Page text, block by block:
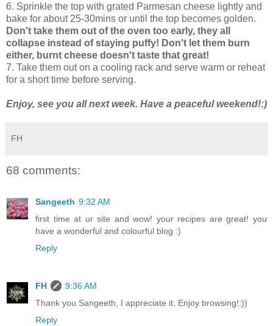
6. Sprinkle the top with grated Parmesan cheese lightly and
bake for about 25-30mins or until the top becomes golden.
Don't take them out of the oven too early, they all
collapse instead of staying puffy! Don't let them burn
either, burnt cheese doesn't taste that great!
7. Take them out on a cooling rack and serve warm or reheat
for a short time before serving.
Enjoy, see you all next week. Have a peaceful weekend!:)
FH
68 comments:
Sangeeth 9:32 AM
first time at ur site and wow! your recipes are great! you
have a wonderful and colourful blog :)
Reply
FH
9:36 AM
Thank you Sangeeth, I appreciate it. Enjoy browsing!:))
Reply